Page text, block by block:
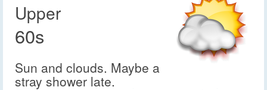
Upper
60s
Sun and clouds. Maybe a
stray shower late.